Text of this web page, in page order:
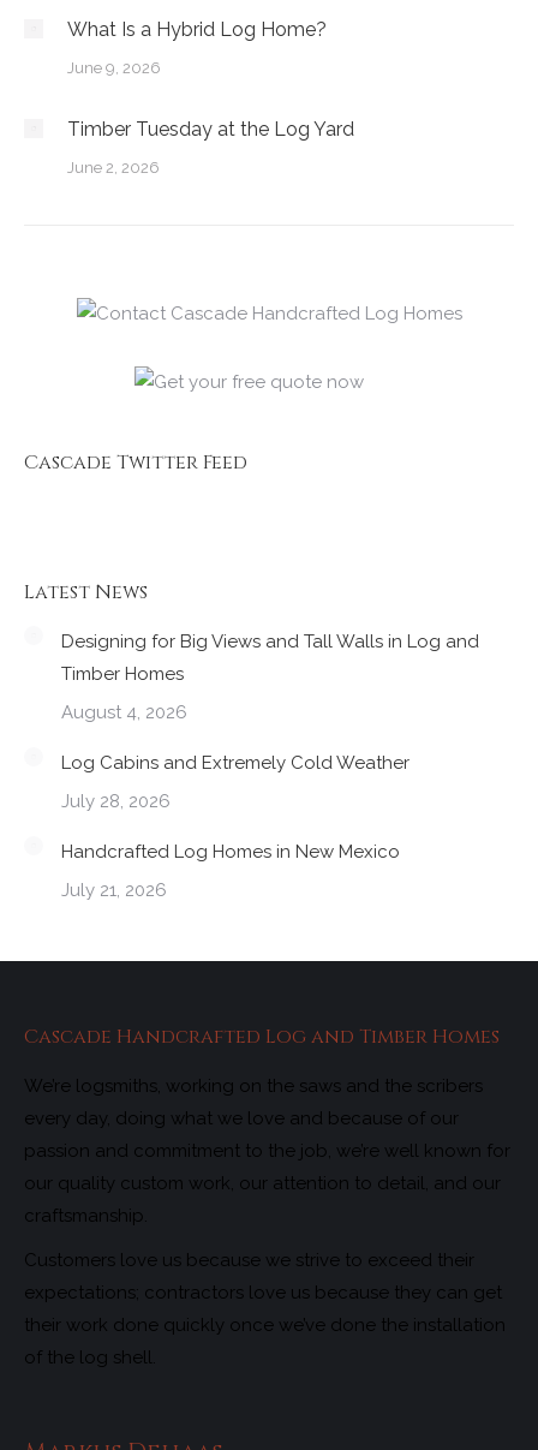
What Is a Hybrid Log Home?
June 9, 2026
Timber Tuesday at the Log Yard
June 2, 2026
Cascade Twitter Feed
Latest News
Designing for Big Views and Tall Walls in Log and
Timber Homes
August 4, 2026
Log Cabins and Extremely Cold Weather
July 28, 2026
Handcrafted Log Homes in New Mexico
July 21, 2026
Cascade Handcrafted Log and Timber Homes
We’re logsmiths, working on the saws and the scribers
every day, doing what we love and because of our
passion and commitment to the job, we’re well known for
our quality custom work, our attention to detail, and our
craftsmanship.
Customers love us because we strive to exceed their
expectations; contractors love us because they can get
their work done quickly once we’ve done the installation
of the log shell.